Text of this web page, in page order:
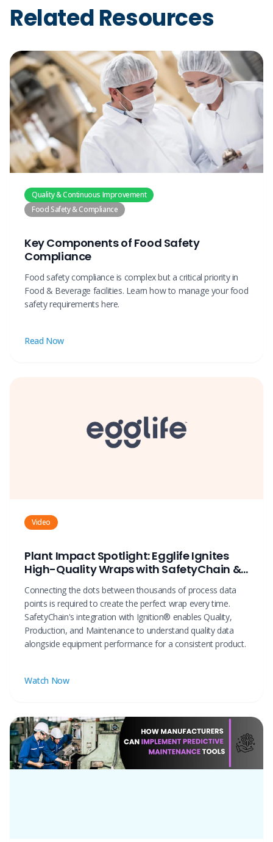
Related Resources
Quality & Continuous Improvement
Food Safety & Compliance
Key Components of Food Safety
Compliance
Food safety compliance is complex but a critical priority in
Food & Beverage facilities. Learn how to manage your food
safety requirements here.
Read Now
Video
Plant Impact Spotlight: Egglife Ignites
High-Quality Wraps with SafetyChain &
Ignition®
Connecting the dots between thousands of process data
points is required to create the perfect wrap every time.
SafetyChain's integration with Ignition® enables Quality,
Production, and Maintenance to understand quality data
alongside equipment performance for a consistent product.
Watch Now